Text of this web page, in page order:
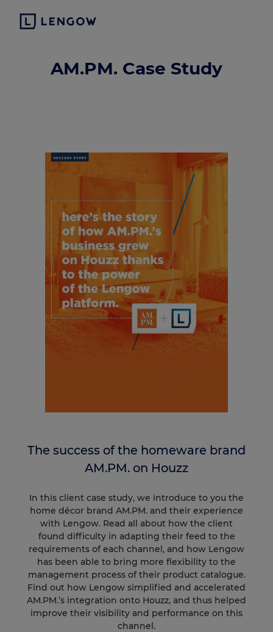
AM.PM. Case Study
The success of the homeware brand
AM.PM. on Houzz
In this client case study, we introduce to you the
home décor brand AM.PM. and their experience
with Lengow. Read all about how the client
found difficulty in adapting their feed to the
requirements of each channel, and how Lengow
has been able to bring more flexibility to the
management process of their product catalogue.
Find out how Lengow simplified and accelerated
AM.PM.’s integration onto Houzz, and thus helped
improve their visibility and performance on this
channel.